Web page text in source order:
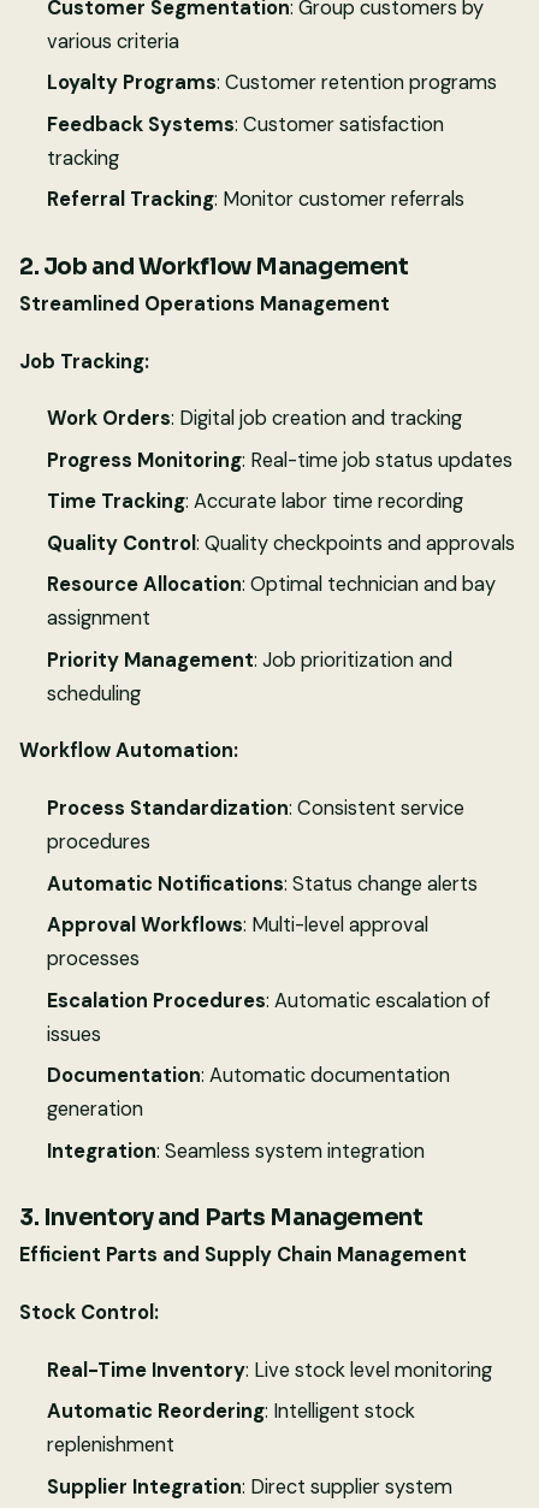
Customer Segmentation: Group customers by
various criteria
Loyalty Programs: Customer retention programs
Feedback Systems: Customer satisfaction
tracking
Referral Tracking: Monitor customer referrals
2. Job and Workflow Management
Streamlined Operations Management
Job Tracking:
Work Orders: Digital job creation and tracking
Progress Monitoring: Real-time job status updates
Time Tracking: Accurate labor time recording
Quality Control: Quality checkpoints and approvals
Resource Allocation: Optimal technician and bay
assignment
Priority Management: Job prioritization and
scheduling
Workflow Automation:
Process Standardization: Consistent service
procedures
Automatic Notifications: Status change alerts
Approval Workflows: Multi-level approval
processes
Escalation Procedures: Automatic escalation of
issues
Documentation: Automatic documentation
generation
Integration: Seamless system integration
3. Inventory and Parts Management
Efficient Parts and Supply Chain Management
Stock Control:
Real-Time Inventory: Live stock level monitoring
Automatic Reordering: Intelligent stock
replenishment
Supplier Integration: Direct supplier system